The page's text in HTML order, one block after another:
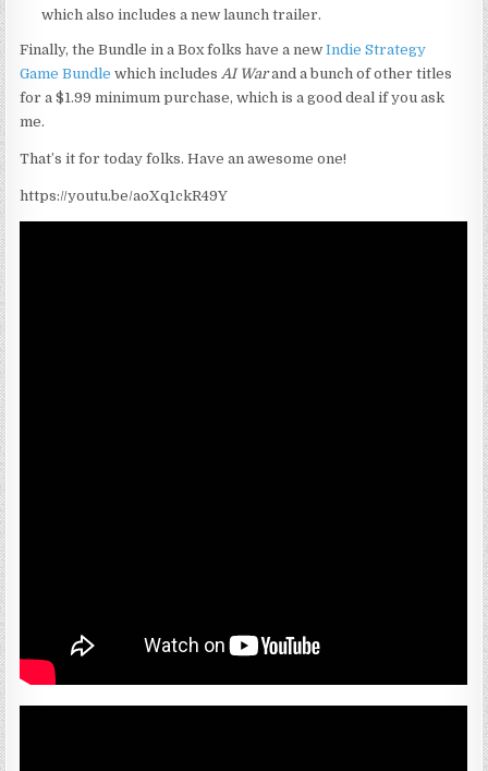
which also includes a new launch trailer.
Finally, the Bundle in a Box folks have a newIndie Strategy
Game Bundle which includes AI Warand a bunch of other titles
for a $1.99 minimum purchase, which is a good deal if you ask
me.
That’s it for today folks. Have an awesome one!
https://youtu.be/aoXq1ckR49Y